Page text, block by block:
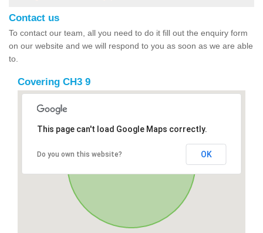
Contact us
To contact our team, all you need to do it fill out the enquiry form
on our website and we will respond to you as soon as we are able
to.
Covering CH3 9
This page can't load Google Maps correctly.
Do you own this website? OK